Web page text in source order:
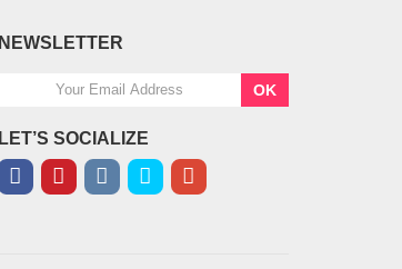
NEWSLETTER
OK
LET’S SOCIALIZE